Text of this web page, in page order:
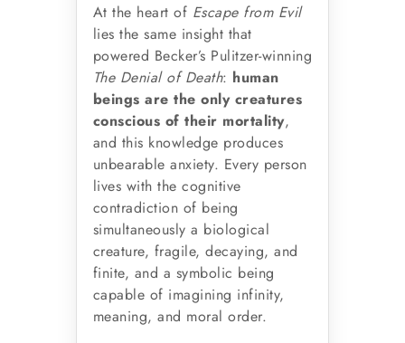
At the heart of Escape from Evil
lies the same insight that
powered Becker’s Pulitzer-winning
The Denial of Death: human
beings are the only creatures
conscious of their mortality,
and this knowledge produces
unbearable anxiety. Every person
lives with the cognitive
contradiction of being
simultaneously a biological
creature, fragile, decaying, and
finite, and a symbolic being
capable of imagining infinity,
meaning, and moral order.